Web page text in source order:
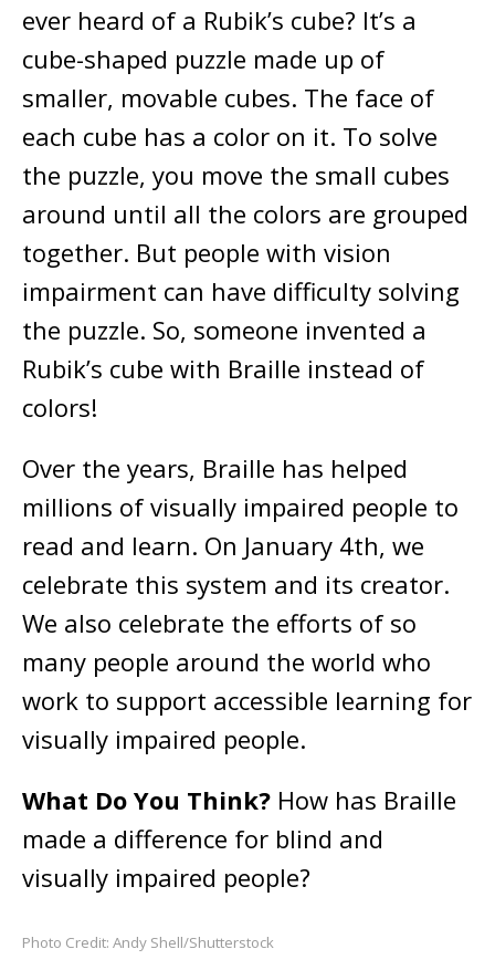
ever heard of a Rubik’s cube? It’s a
cube-shaped puzzle made up of
smaller, movable cubes. The face of
each cube has a color on it. To solve
the puzzle, you move the small cubes
around until all the colors are grouped
together. But people with vision
impairment can have difficulty solving
the puzzle. So, someone invented a
Rubik’s cube with Braille instead of
colors!
Over the years, Braille has helped
millions of visually impaired people to
read and learn. On January 4th, we
celebrate this system and its creator.
We also celebrate the efforts of so
many people around the world who
work to support accessible learning for
visually impaired people.
What Do You Think? How has Braille
made a difference for blind and
visually impaired people?
Photo Credit: Andy Shell/Shutterstock